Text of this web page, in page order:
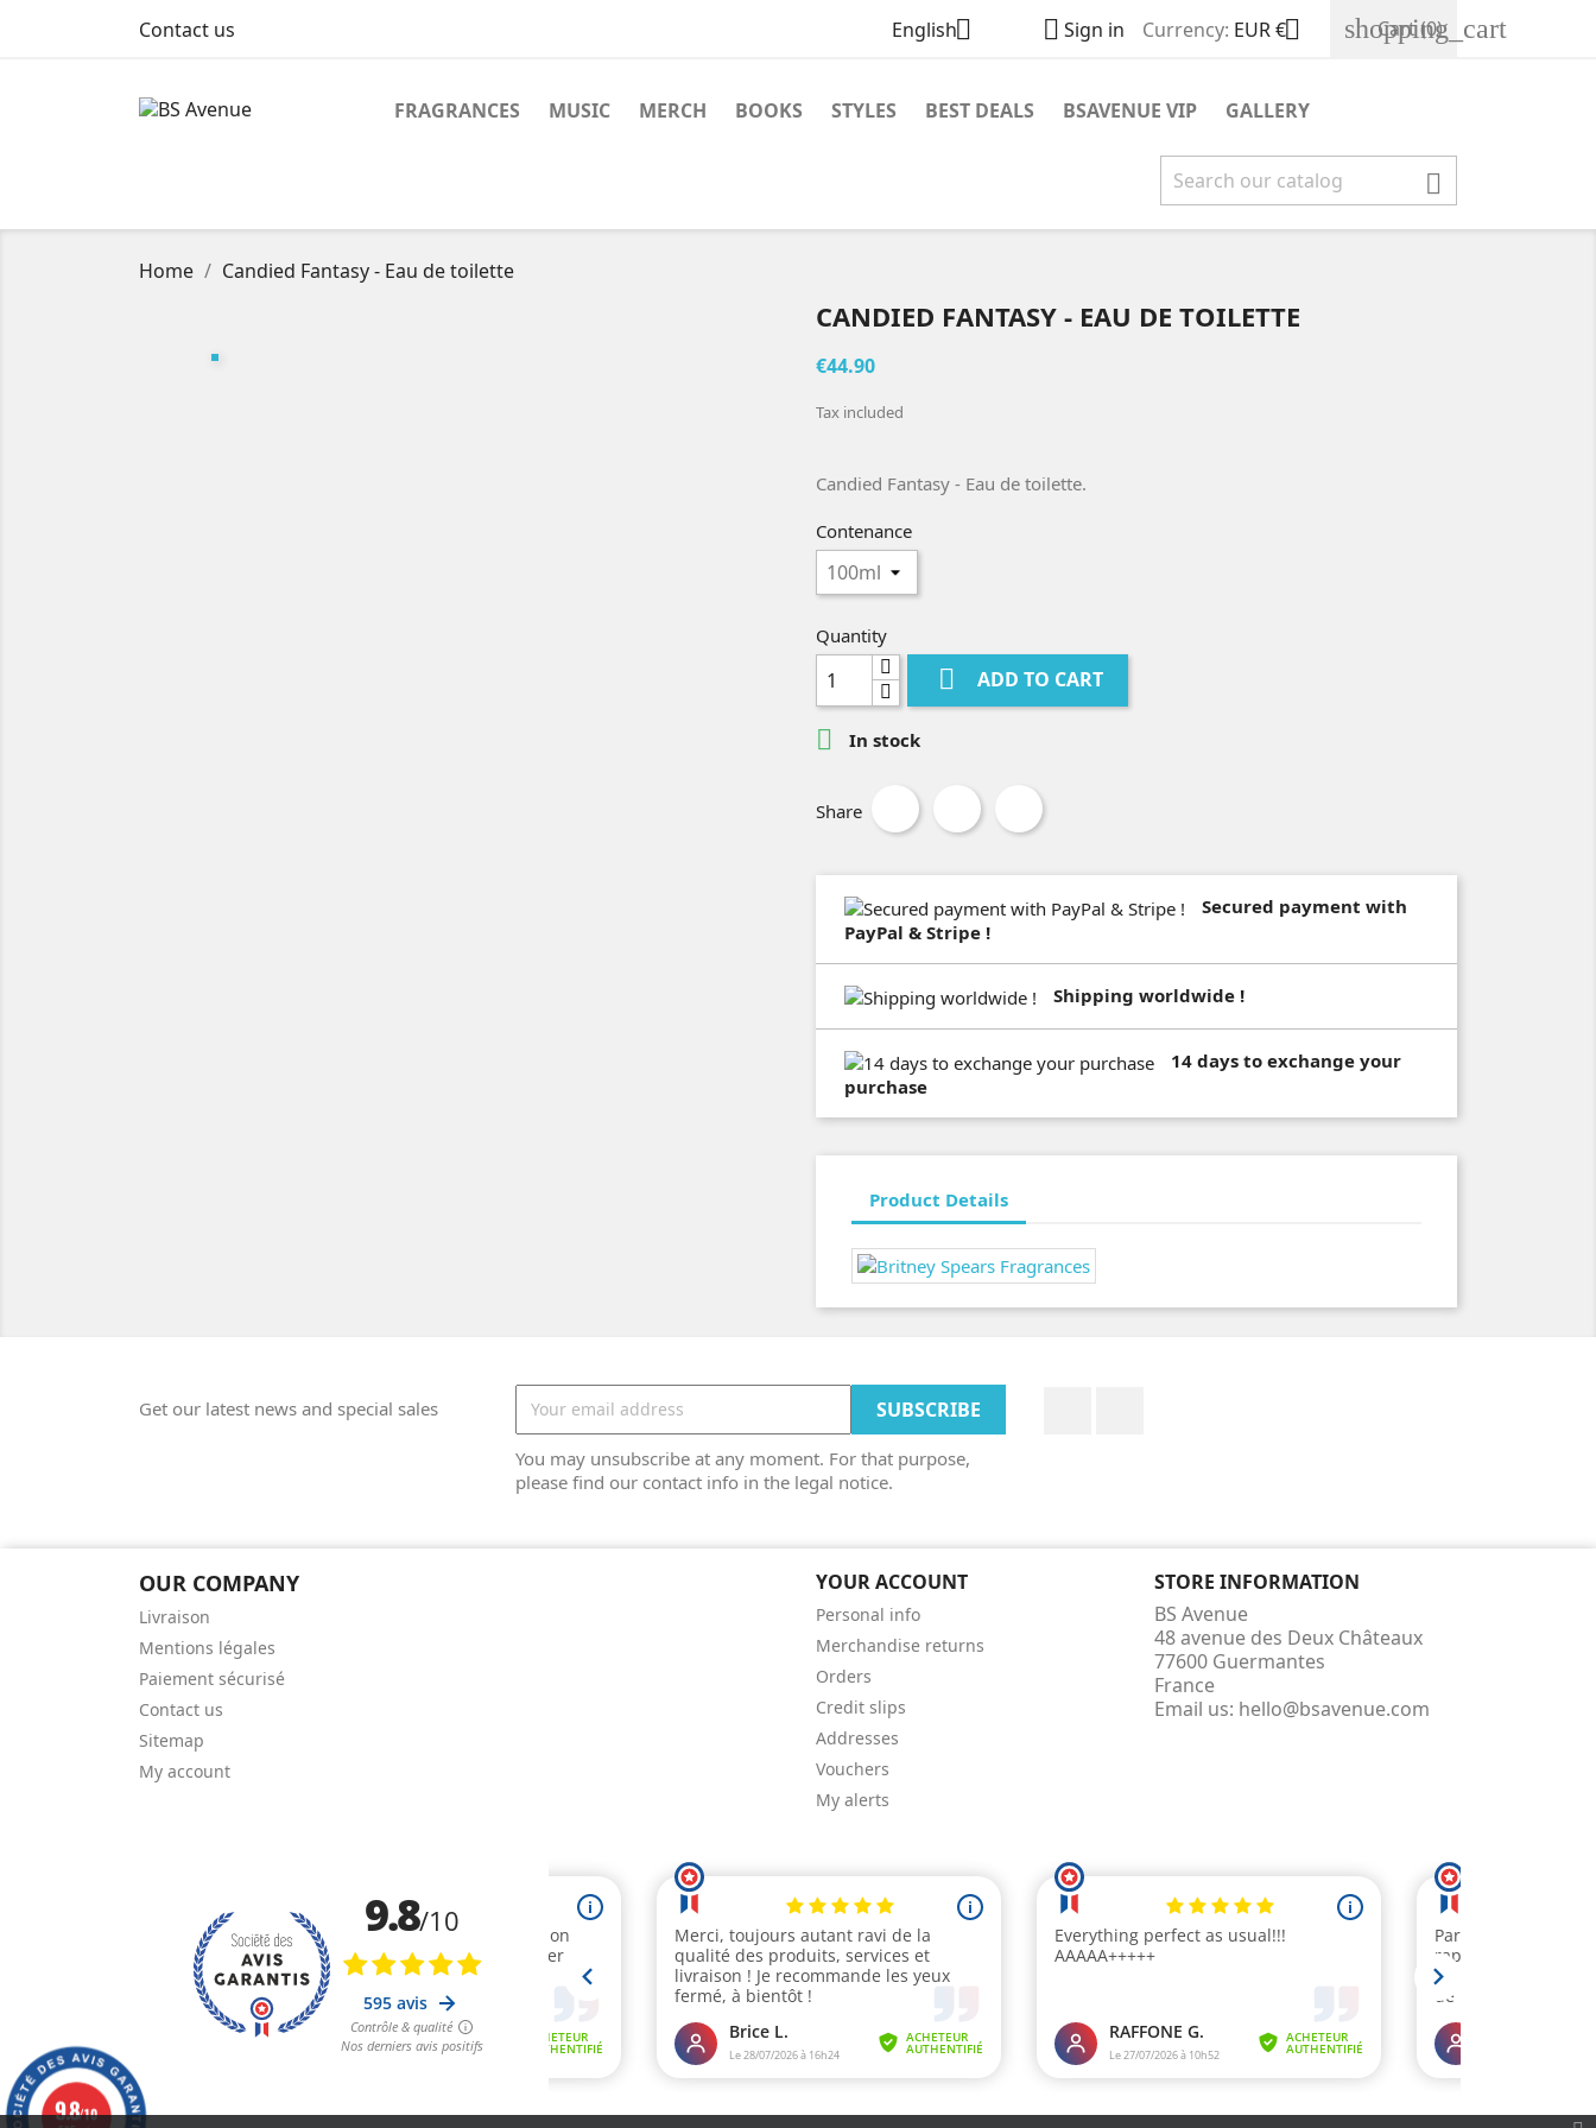
Contact us English  Sign in Currency: EUR € shopping_cart
Cart(0)
FRAGRANCES MUSIC MERCH BOOKS STYLES BEST DEALS BSAVENUE VIP GALLERY

Home Candied Fantasy - Eau de toilette
CANDIED FANTASY - EAU DE TOILETTE
€44.90
Tax included
Candied Fantasy - Eau de toilette.
Contenance
Quantity
 ADD TO CART
 In stock
Share
Secured payment with
PayPal & Stripe !
Shipping worldwide !
14 days to exchange your
purchase
Product Details
Get our latest news and special sales
You may unsubscribe at any moment. For that purpose,
please find our contact info in the legal notice.
OUR COMPANY
Livraison
Mentions légales
Paiement sécurisé
Contact us
Sitemap
My account
YOUR ACCOUNT
Personal info
Merchandise returns
Orders
Credit slips
Addresses
Vouchers
My alerts
STORE INFORMATION
BS Avenue
48 avenue des Deux Châteaux
77600 Guermantes
France
Email us: hello@bsavenue.com
9.8/10